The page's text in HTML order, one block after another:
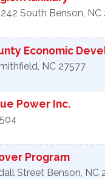
South Benson, NC
Economic
, NC 27577
Power Inc.
Program
Street Benson, NC